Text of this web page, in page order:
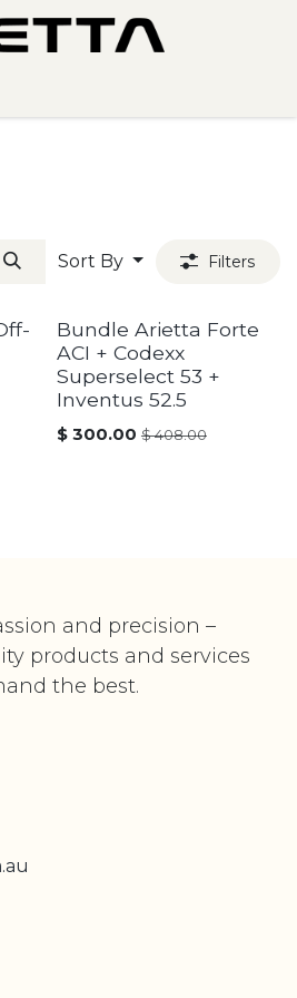
Sort By Filters
Bundle Arietta Forte
ACI + Codexx
Superselect 53 +
Inventus 52.5
$ 300.00 $408.00
and precision –
products and services
the best.